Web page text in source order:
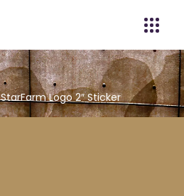
StarFarm Logo 2″ Sticker